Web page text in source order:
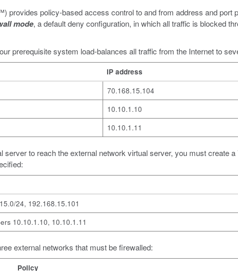
policy-based access control to and from address and port
mode, a default deny configuration, in which all traffic is blocked
prerequisite system load-balances all traffic from the Internet to
IP address
70.168.15.104
10.10.1.10
10.10.1.11
server to reach the external network virtual server, you must create
24, 192.168.15.101
10.10.1.10, 10.10.1.11
external networks that must be firewalled:
Policy